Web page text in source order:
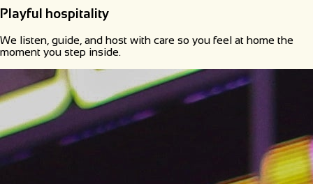
Playful hospitality
We listen, guide, and host with care so you feel at home the
moment you step inside.